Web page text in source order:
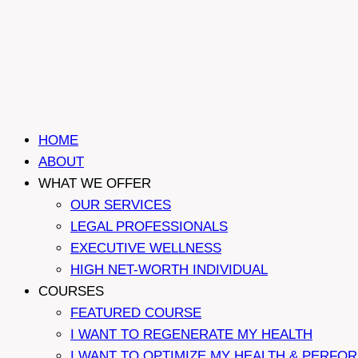
HOME
ABOUT
WHAT WE OFFER
OUR SERVICES
LEGAL PROFESSIONALS
EXECUTIVE WELLNESS
HIGH NET-WORTH INDIVIDUAL
COURSES
FEATURED COURSE
I WANT TO REGENERATE MY HEALTH